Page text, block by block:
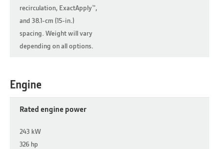
recirculation, ExactApply™,
and 38.1-cm (15-in.)
spacing. Weight will vary
depending on all options.
Rated engine power
243 kW
326 hp
Engine